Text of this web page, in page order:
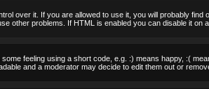
over it. If you are allowed to use it, you will probably find
other problems. If HTML is enabled you can disable it on
feeling using a short code, e.g. :) means happy, :(
and a moderator may decide to edit them out or